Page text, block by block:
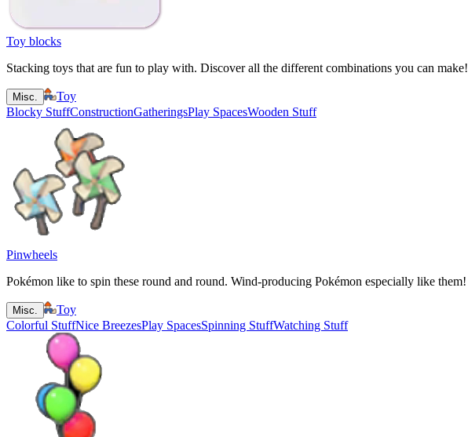
Toy blocks
Stacking toys that are fun to play with. Discover all the different combinations you can make!
Misc.
Toy
Blocky StuffConstructionGatheringsPlay SpacesWooden Stuff
Pinwheels
Pokémon like to spin these round and round. Wind-producing Pokémon especially like them!
Misc.
Toy
Colorful StuffNice BreezesPlay SpacesSpinning StuffWatching Stuff